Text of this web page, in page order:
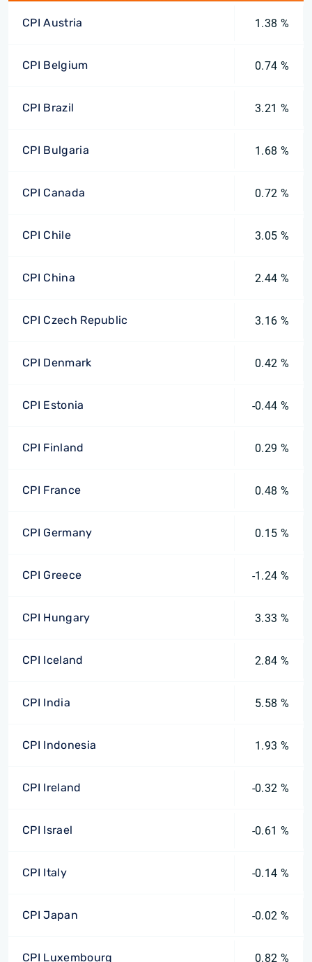
CPI Austria 1.38 %
CPI Belgium 0.74 %
CPI Brazil 3.21 %
CPI Bulgaria 1.68 %
CPI Canada 0.72 %
CPI Chile 3.05 %
CPI China 2.44 %
CPI Czech Republic 3.16 %
CPI Denmark 0.42 %
CPI Estonia -0.44 %
CPI Finland 0.29 %
CPI France 0.48 %
CPI Germany 0.15 %
CPI Greece -1.24 %
CPI Hungary 3.33 %
CPI Iceland 2.84 %
CPI India 5.58 %
CPI Indonesia 1.93 %
CPI Ireland -0.32 %
CPI Israel -0.61 %
CPI Italy -0.14 %
CPI Japan -0.02 %
CPI Luxembourg 0.82 %